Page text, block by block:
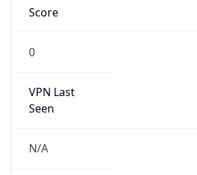
Score
0
VPN Last
Seen
N/A